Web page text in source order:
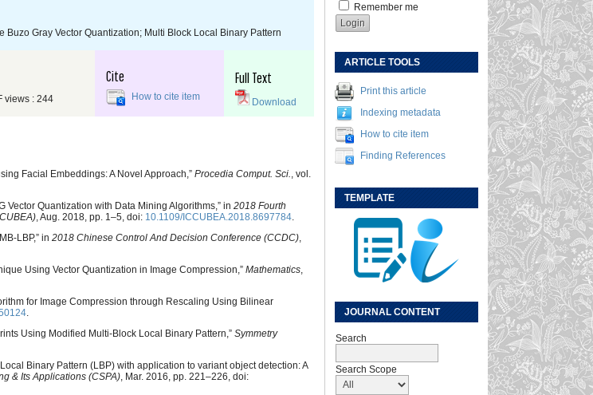
Remember me
ARTICLE TOOLS
Print this article
Indexing metadata
How to cite item
Finding References
TEMPLATE
JOURNAL CONTENT
Search
Search Scope
Gray Vector Quantization; Multi Block Local Binary Pattern
views : 244
Cite
How to cite item
Full Text
Download
Facial Embeddings: A Novel Approach,” Procedia Comput. Sci., vol.
Vector Quantization with Data Mining Algorithms,” in 2018 Fourth
, Aug. 2018, pp. 1–5, doi: 10.1109/ICCUBEA.2018.8697784.
LBP,” in 2018 Chinese Control And Decision Conference (CCDC),
Using Vector Quantization in Image Compression,” Mathematics,
for Image Compression through Rescaling Using Bilinear
.
Using Modified Multi-Block Local Binary Pattern,” Symmetry
Binary Pattern (LBP) with application to variant object detection: A
& Its Applications (CSPA), Mar. 2016, pp. 221–226, doi: